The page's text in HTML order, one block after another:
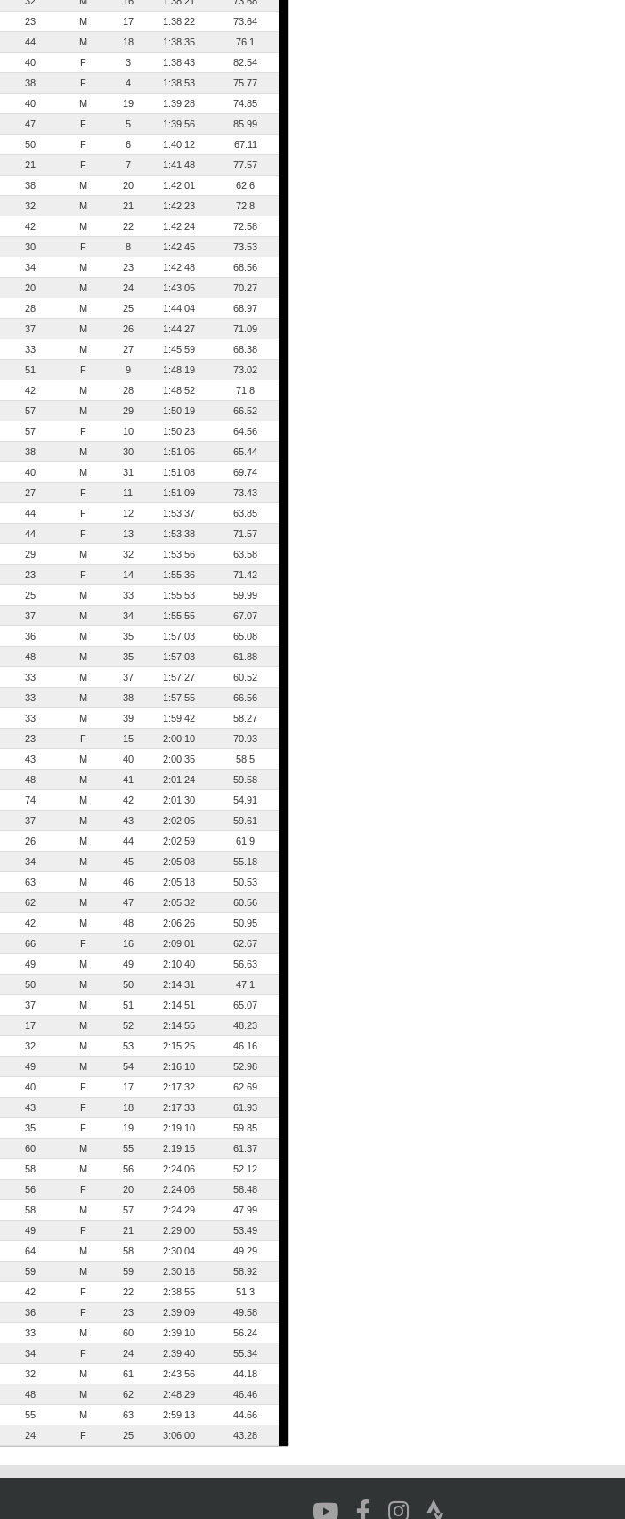
23 M 17 1:38:22
73.64
44 M 18 1:38:35
76.1
40 F 3 1:38:43
82.54
38 F 4 1:38:53
75.77
40 M 19 1:39:28
74.85
47 F 5 1:39:56
85.99
50 F 6 1:40:12
67.11
21 F 7 1:41:48
77.57
38 M 20 1:42:01
62.6
32 M 21 1:42:23
72.8
42 M 22 1:42:24
72.58
30 F 8 1:42:45
73.53
34 M 23 1:42:48
68.56
20 M 24 1:43:05
70.27
28 M 25 1:44:04
68.97
37 M 26 1:44:27
71.09
33 M 27 1:45:59
68.38
51 F 9 1:48:19
73.02
42 M 28 1:48:52
71.8
57 M 29 1:50:19
66.52
57 F 10 1:50:23
64.56
38 M 30 1:51:06
65.44
40 M 31 1:51:08
69.74
27 F 11 1:51:09
73.43
44 F 12 1:53:37
63.85
44 F 13 1:53:38
71.57
29 M 32 1:53:56
63.58
23 F 14 1:55:36
71.42
25 M 33 1:55:53
59.99
37 M 34 1:55:55
67.07
36 M 35 1:57:03
65.08
48 M 35 1:57:03
61.88
33 M 37 1:57:27
60.52
33 M 38 1:57:55
66.56
33 M 39 1:59:42
58.27
23 F 15 2:00:10
70.93
43 M 40 2:00:35
58.5
48 M 41 2:01:24
59.58
74 M 42 2:01:30
54.91
37 M 43 2:02:05
59.61
26 M 44 2:02:59
61.9
34 M 45 2:05:08
55.18
63 M 46 2:05:18
50.53
62 M 47 2:05:32
60.56
42 M 48 2:06:26
50.95
66 F 16 2:09:01
62.67
49 M 49 2:10:40
56.63
50 M 50 2:14:31
47.1
37 M 51 2:14:51
65.07
17 M 52 2:14:55
48.23
32 M 53 2:15:25
46.16
49 M 54 2:16:10
52.98
40 F 17 2:17:32
62.69
43 F 18 2:17:33
61.93
35 F 19 2:19:10
59.85
60 M 55 2:19:15
61.37
58 M 56 2:24:06
52.12
56 F 20 2:24:06
58.48
58 M 57 2:24:29
47.99
49 F 21 2:29:00
53.49
64 M 58 2:30:04
49.29
59 M 59 2:30:16
58.92
42 F 22 2:38:55
51.3
36 F 23 2:39:09
49.58
33 M 60 2:39:10
56.24
34 F 24 2:39:40
55.34
32 M 61 2:43:56
44.18
48 M 62 2:48:29
46.46
55 M 63 2:59:13
44.66
24 F 25 3:06:00 43.28